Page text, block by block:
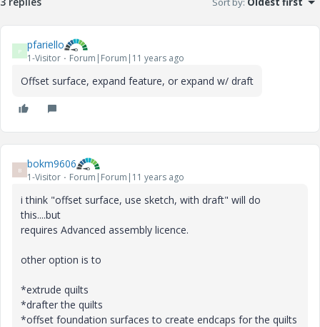
P pfariello
1-Visitor Forum|Forum|11 years ago
Offset surface, expand feature, or expand w/ draft
B bokm9606
1-Visitor Forum|Forum|11 years ago
i think "offset surface, use sketch, with draft" will do
this....but
requires Advanced assembly licence.
other option is to
*extrude quilts
*drafter the quilts
*offset foundation surfaces to create endcaps for the quilts